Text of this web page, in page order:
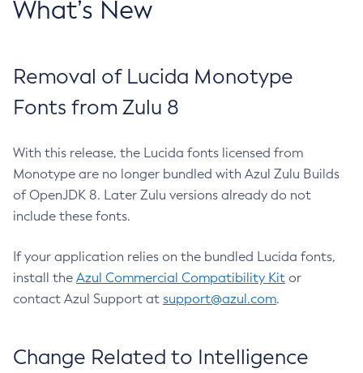
What’s New
Removal of Lucida Monotype
Fonts from Zulu 8
With this release, the Lucida fonts licensed from
Monotype are no longer bundled with Azul Zulu Builds
of OpenJDK 8. Later Zulu versions already do not
include these fonts.
If your application relies on the bundled Lucida fonts,
install the Azul Commercial Compatibility Kit or
contact Azul Support at support@azul.com.
Change Related to Intelligence